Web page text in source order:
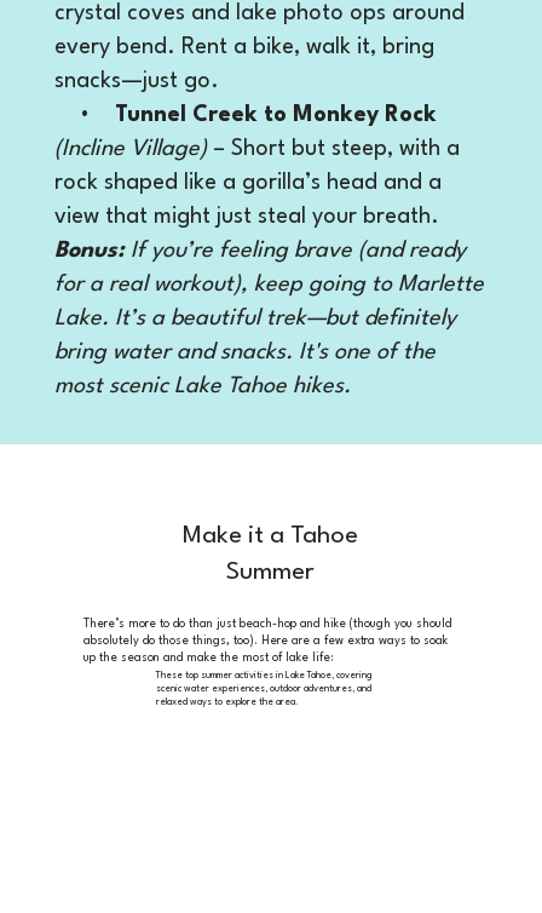
These top summer activities in Lake Tahoe, covering
scenic water experiences, outdoor adventures, and
relaxed ways to explore the area.
Make it a Tahoe
Summer
There’s more to do than just beach-hop and hike (though you should
absolutely do those things, too). Here are a few extra ways to soak
up the season and make the most of lake life:
crystal coves and lake photo ops around
every bend. Rent a bike, walk it, bring
snacks—just go.
• Tunnel Creek to Monkey Rock
(Incline Village) – Short but steep, with a
rock shaped like a gorilla’s head and a
view that might just steal your breath.
Bonus:If you’re feeling brave (and ready
for a real workout), keep going to Marlette
Lake. It’s a beautiful trek—but definitely
bring water and snacks. It's one of the
most scenic Lake Tahoe hikes.